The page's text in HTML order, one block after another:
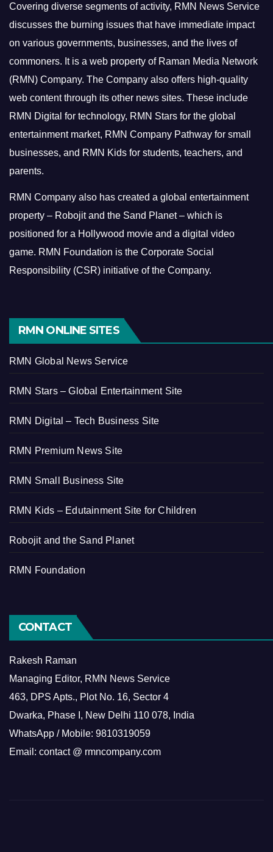
Covering diverse segments of activity, RMN News Service
discusses the burning issues that have immediate impact
on various governments, businesses, and the lives of
commoners. It is a web property of Raman Media Network
(RMN) Company. The Company also offers high-quality
web content through its other news sites. These include
RMN Digital for technology, RMN Stars for the global
entertainment market, RMN Company Pathway for small
businesses, and RMN Kids for students, teachers, and
parents.
RMN Company also has created a global entertainment
property – Robojit and the Sand Planet – which is
positioned for a Hollywood movie and a digital video
game. RMN Foundation is the Corporate Social
Responsibility (CSR) initiative of the Company.
RMN ONLINE SITES
RMN Global News Service
RMN Stars – Global Entertainment Site
RMN Digital – Tech Business Site
RMN Premium News Site
RMN Small Business Site
RMN Kids – Edutainment Site for Children
Robojit and the Sand Planet
RMN Foundation
CONTACT
Rakesh Raman
Managing Editor, RMN News Service
463, DPS Apts., Plot No. 16, Sector 4
Dwarka, Phase I, New Delhi 110 078, India
WhatsApp / Mobile: 9810319059
Email: contact @ rmncompany.com